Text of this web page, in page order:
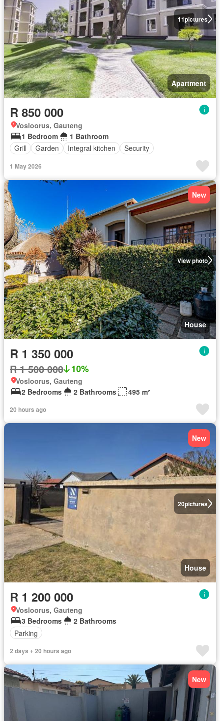
11pictures
Apartment
R 850 000
Vosloorus, Gauteng
1 Bedroom
1 Bathroom
Grill
Garden Integral kitchen Security
1 May 2026
View photo
New
House
R 1 350 000
R 1 500 000 10%
Vosloorus, Gauteng
2 Bedrooms
2 Bathrooms 495 m²
20 hours ago
20pictures
New
House
R 1 200 000
Vosloorus, Gauteng
3 Bedrooms
2 Bathrooms
Parking
2 days + 20 hours ago
New